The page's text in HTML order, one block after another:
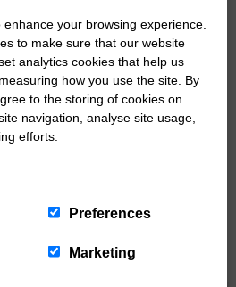
story?
your browsing experience.
to make sure that our website
analytics cookies that help us
how you use the site. By
to the storing of cookies on
navigation, analyse site usage,
efforts.
Preferences
Marketing